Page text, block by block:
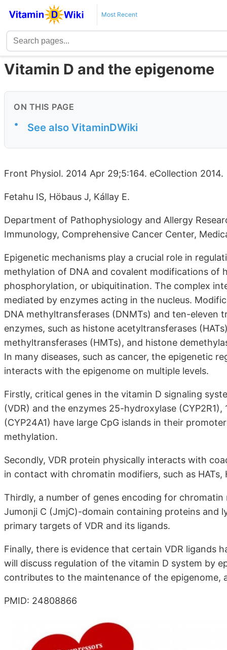
Most Recent
Vitamin D and the epigenome
ON THIS PAGE
• See also VitaminDWiki
Front Physiol. 2014 Apr 29;5:164. eCollection 2014.
Fetahu IS, Höbaus J, Kállay E.
Department of Pathophysiology and Allergy
Immunology, Comprehensive Cancer Center,
Epigenetic mechanisms play a crucial role in
methylation of DNA and covalent modifications of
phosphorylation, or ubiquitination. The complex
mediated by enzymes acting in the nucleus.
DNA methyltransferases (DNMTs) and ten-eleven
enzymes, such as histone acetyltransferases
methyltransferases (HMTs), and histone
In many diseases, such as cancer, the epigenetic
interacts with the epigenome on multiple levels.
Firstly, critical genes in the vitamin D signaling
(VDR) and the enzymes 25-hydroxylase
(CYP24A1) have large CpG islands in their
methylation.
Secondly, VDR protein physically interacts with
in contact with chromatin modifiers, such as
Thirdly, a number of genes encoding for
Jumonji C (JmjC)-domain containing proteins and
primary targets of VDR and its ligands.
Finally, there is evidence that certain VDR ligands
will discuss regulation of the vitamin D system by
contributes to the maintenance of the epigenome,
PMID: 24808866